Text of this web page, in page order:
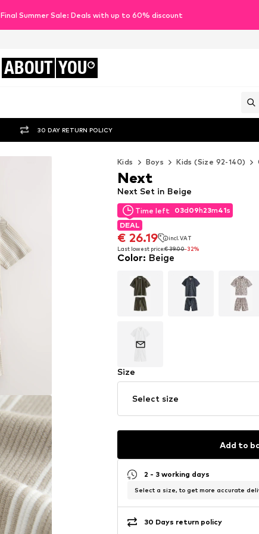
Final Summer Sale: Deals with up to 60% discount
ABOUT YOU
30 DAY RETURN POLICY
Kids Boys Kids (Size 92-140)
Time left 03d09h23m39s
DEAL
€ 26.19
incl. VAT
Last lowest price:€ 39.00-32%
Time left 03d09h23m39s
DEAL
€ 26.19
incl. VAT
Last lowest price:€ 39.00
Next Set in Beige
Next
Color: Beige
Size
Select size
Add to
2 - 3 working days
Select a size, to get more accurate
30 Days return policy